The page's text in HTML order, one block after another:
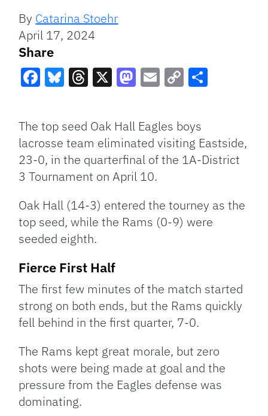
By Catarina Stoehr
April 17, 2024
Share
Link
The top seed Oak Hall Eagles boys
lacrosse team eliminated visiting Eastside,
23-0, in the quarterfinal of the 1A-District
3 Tournament on April 10.
Oak Hall (14-3) entered the tourney as the
top seed, while the Rams (0-9) were
seeded eighth.
Fierce First Half
The first few minutes of the match started
strong on both ends, but the Rams quickly
fell behind in the first quarter, 7-0.
The Rams kept great morale, but zero
shots were being made at goal and the
pressure from the Eagles defense was
dominating.